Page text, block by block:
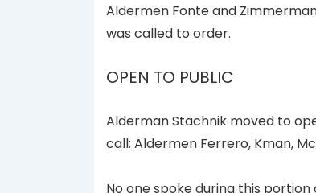
Aldermen Fonte and
was called to order.
OPEN TO PUBLIC
Alderman Stachnik moved to
call: Aldermen Ferrero, Kman,
No one spoke during this